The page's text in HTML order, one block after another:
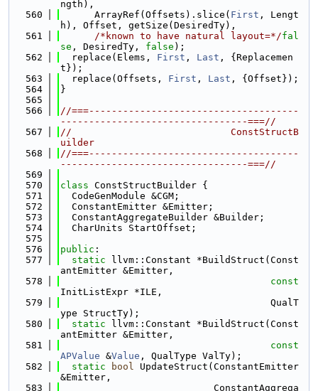
ngth),
  560
      ArrayRef(Offsets).slice(
First , Lengt
h), Offset, getSize(DesiredTy),
  561
/*known to have natural layout=*/fal
se , DesiredTy, false );
  562
  replace(Elems,
First , Last , {Replacemen
t});
  563
  replace(Offsets,
First , Last , {Offset});
  564
}
  565
  566
//===-------------------------------------
---------------------------------===//
  567
//                            ConstStructB
uilder
  568
//===-------------------------------------
---------------------------------===//
  569
  570
class ConstStructBuilder {
  571
  CodeGenModule &CGM;
  572
  ConstantEmitter &Emitter;
  573
  ConstantAggregateBuilder &Builder;
  574
  CharUnits StartOffset;
  575
  576
public :
  577
static llvm::Constant *BuildStruct(Const
antEmitter &Emitter,
  578
const
InitListExpr *ILE,
  579
                                     QualT
ype StructTy);
  580
static llvm::Constant *BuildStruct(Const
antEmitter &Emitter,
  581
const
APValue &Value , QualType ValTy);
  582
static bool UpdateStruct(ConstantEmitter
&Emitter,
  583
                           ConstantAggrega